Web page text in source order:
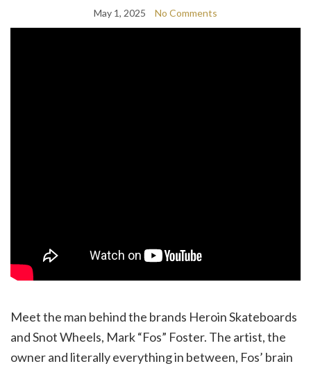
May 1, 2025 No Comments
Meet the man behind the brands Heroin Skateboards
and Snot Wheels, Mark “Fos” Foster. The artist, the
owner and literally everything in between, Fos’ brain